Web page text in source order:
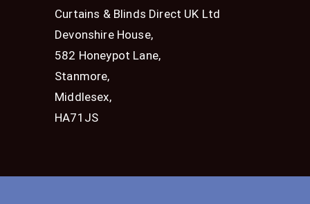
Curtains & Blinds Direct UK Ltd
Devonshire House,
582 Honeypot Lane,
Stanmore,
Middlesex,
HA71JS